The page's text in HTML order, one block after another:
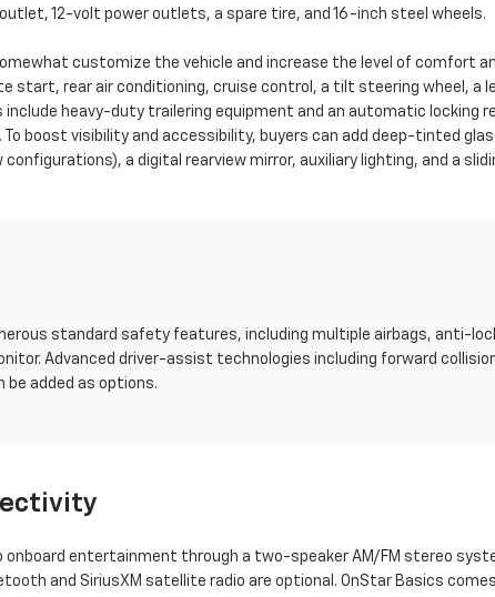
12-volt power outlets, a spare tire, and 16-inch steel wheels.
customize the vehicle and increase the level of comfort
start, rear air conditioning, cruise control, a tilt steering wheel, a
heavy-duty trailering equipment and an automatic locking
boost visibility and accessibility, buyers can add deep-tinted
a digital rearview mirror, auxiliary lighting, and a
standard safety features, including multiple airbags, anti-
Advanced driver-assist technologies including forward
be added as options.
onboard entertainment through a two-speaker AM/FM stereo
and SiriusXM satellite radio are optional. OnStar Basics